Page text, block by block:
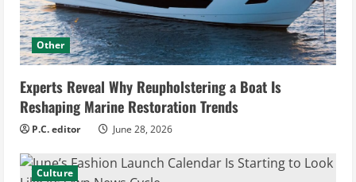
Other
Experts Reveal Why Reupholstering a Boat Is
Reshaping Marine Restoration Trends
P.C. editor June 28, 2026
Culture